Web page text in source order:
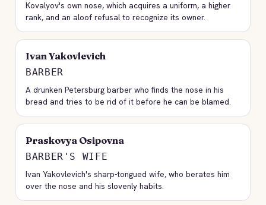
Kovalyov's own nose, which acquires a uniform, a higher
rank, and an aloof refusal to recognize its owner.
Ivan Yakovlevich
BARBER
A drunken Petersburg barber who finds the nose in his
bread and tries to be rid of it before he can be blamed.
Praskovya Osipovna
BARBER'S WIFE
Ivan Yakovlevich's sharp-tongued wife, who berates him
over the nose and his slovenly habits.